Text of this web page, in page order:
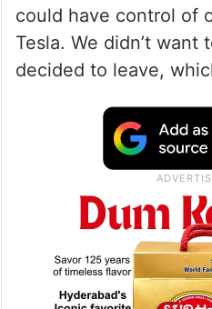
could have control of
Tesla. We didn’t want
decided to leave,